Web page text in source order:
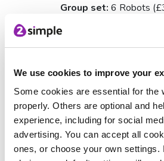
We use cookies to improve your
Some cookies are essential for the
properly. Others are optional and
experience, including for social
advertising. You can accept all
ones, or choose your own settings.
Group set: 6 Robots
11 Robots
micro:bits not included – available
for £15.50
Every set
Mai‑Z MouseBot robots with
Double-sided A1 map / line
36 piece floor tiles — 12 location
A2 features
Sharpies